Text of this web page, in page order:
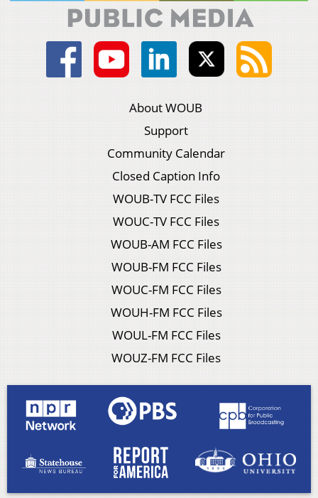
About WOUB
Support
Community Calendar
Closed Caption Info
WOUB-TV FCC Files
WOUC-TV FCC Files
WOUB-AM FCC Files
WOUB-FM FCC Files
WOUC-FM FCC Files
WOUH-FM FCC Files
WOUL-FM FCC Files
WOUZ-FM FCC Files